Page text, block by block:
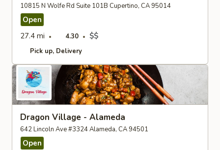
10815 N Wolfe Rd Suite 101B Cupertino, CA 95014
Open
27.4 mi
4.30 $$
Pick up Delivery
Dragon Village - Alameda
642 Lincoln Ave #3324 Alameda, CA 94501
Open